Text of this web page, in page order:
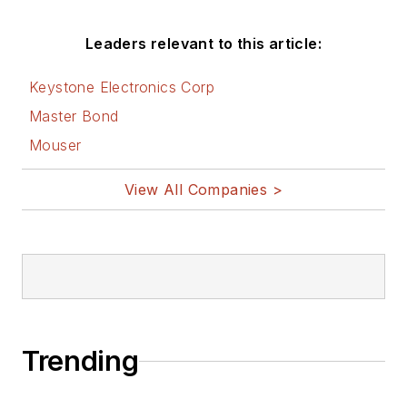
Leaders relevant to this article:
Keystone Electronics Corp
Master Bond
Mouser
View All Companies >
Trending